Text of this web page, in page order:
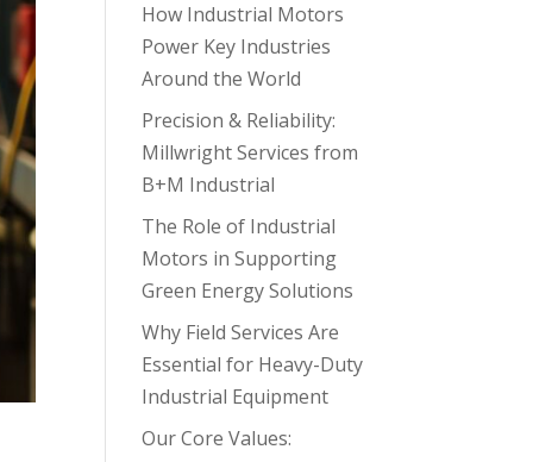
How Industrial Motors
Power Key Industries
Around the World
Precision & Reliability:
Millwright Services from
B+M Industrial
The Role of Industrial
Motors in Supporting
Green Energy Solutions
Why Field Services Are
Essential for Heavy-Duty
Industrial Equipment
Our Core Values: